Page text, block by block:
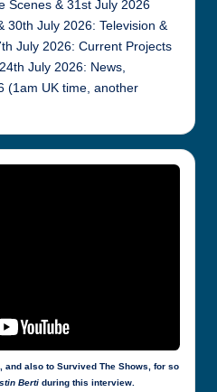
Scenes & 31st July 2026
30th July 2026: Television &
July 2026: Current Projects
July 2026: News,
(1am UK time, another
and also to Survived The Shows, for so
Berti during this interview.